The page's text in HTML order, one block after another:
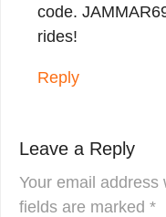
code.
rides!
Reply
Leave a Reply
Your email address
fields are marked *